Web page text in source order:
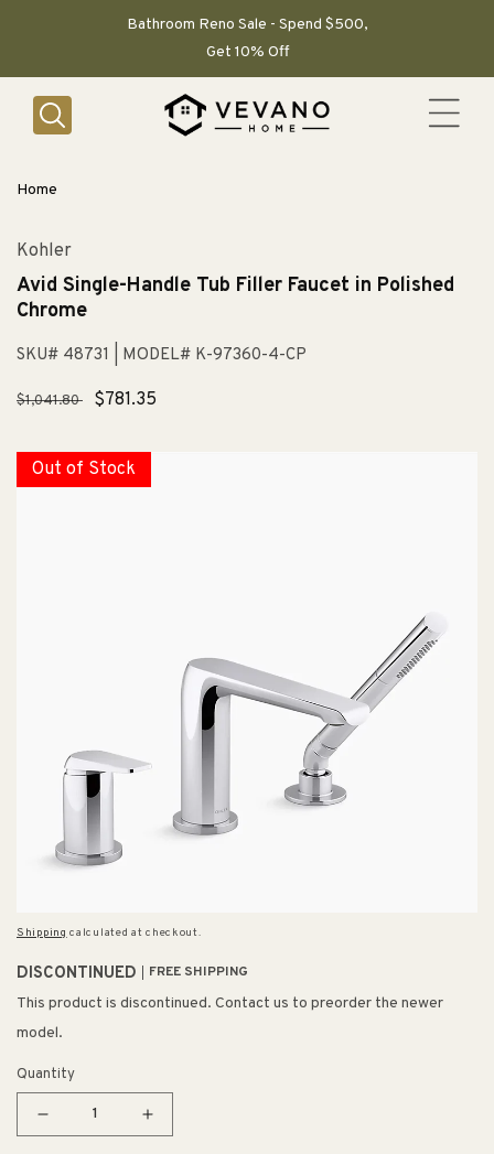
Bathroom Reno Sale - Spend $500,
Get 10% Off
Home
Kohler
Avid Single-Handle Tub Filler Faucet in Polished
Chrome
SKU# 48731 | MODEL# K-97360-4-CP
Regular
$1,041.80
Sale
$781.35
Out of Stock
Shipping calculated at checkout.
DISCONTINUED FREE SHIPPING
This product is discontinued. Contact us to preorder the newer
model.
Quantity
Decrease
Increase